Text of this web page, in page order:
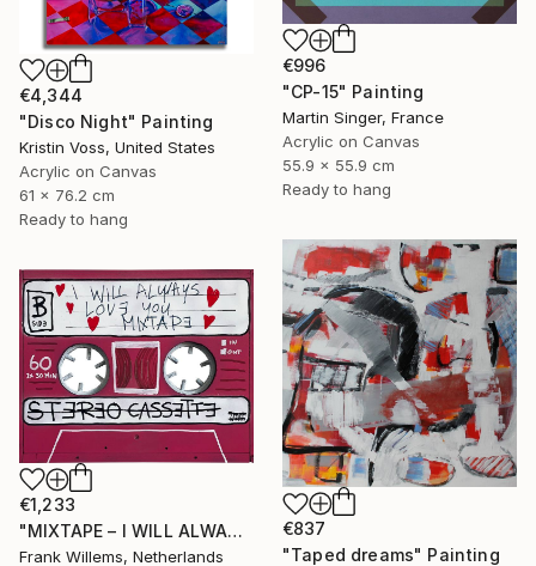
€996
"CP-15" Painting
Martin Singer, France
Acrylic on Canvas
55.9 x 55.9 cm
Ready to hang
€4,344
"Disco Night" Painting
Kristin Voss, United States
Acrylic on Canvas
61 x 76.2 cm
Ready to hang
€837
"Taped dreams" Painting
€1,233
"MIXTAPE – I WILL ALWAYS LOVE YOU MIXTAPE" Painting
Frank Willems, Netherlands